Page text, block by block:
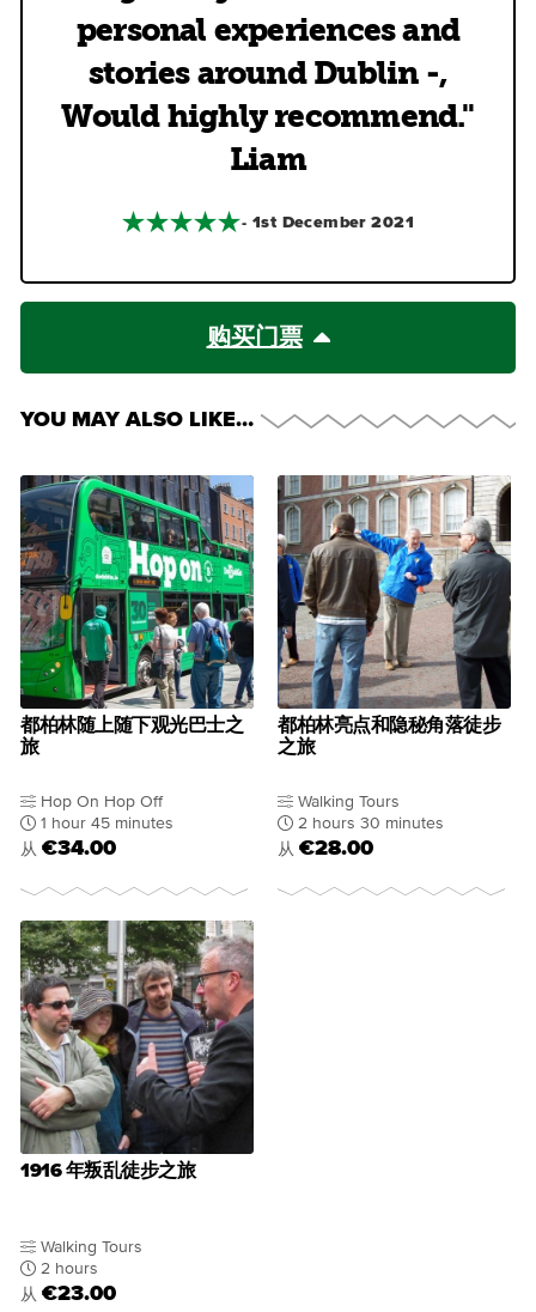
personal experiences and
stories around Dublin -,
Would highly recommend."
Liam
- 1st December 2021
购买门票
YOU MAY ALSO LIKE…
都柏林随上随下观光巴士之
旅
Hop On Hop Off
1 hour 45 minutes
从 €34.00
都柏林亮点和隐秘角落徒步
之旅
Walking Tours
2 hours 30 minutes
从 €28.00
1916 年叛乱徒步之旅
Walking Tours
2 hours
从 €23.00